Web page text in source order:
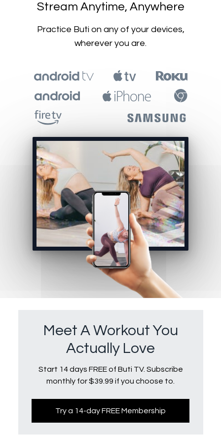
​​Stream Anytime, Anywhere
​​Practice Buti on any of your devices,
wherever you are.
Meet A Workout You
Actually Love
Start 14 days FREE of Buti TV. Subscribe
monthly for $39.99 if you choose to.
Try a 14-day FREE Membership